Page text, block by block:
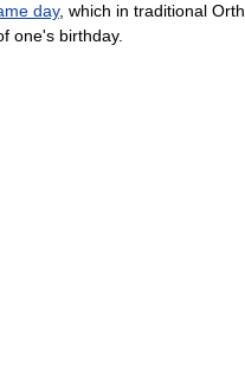
day, which in traditional
one's birthday.